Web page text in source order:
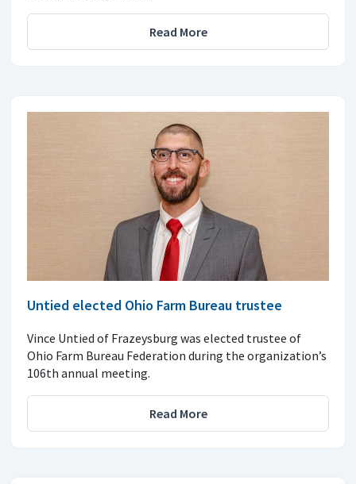
Read More
Untied elected Ohio Farm Bureau trustee
Vince Untied of Frazeysburg was elected trustee of
Ohio Farm Bureau Federation during the organization’s
106th annual meeting.
Read More